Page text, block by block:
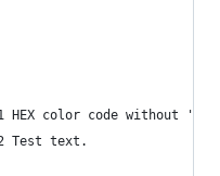
HEX color code without '#'
Test text.